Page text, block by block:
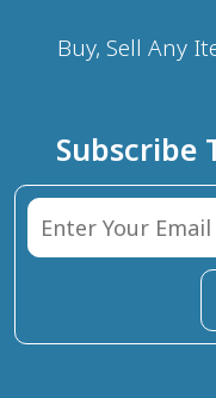
Buy, Sell Any
Subscribe